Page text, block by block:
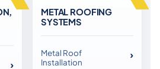
METAL ROOFING
SYSTEMS
Metal Roof
Installation